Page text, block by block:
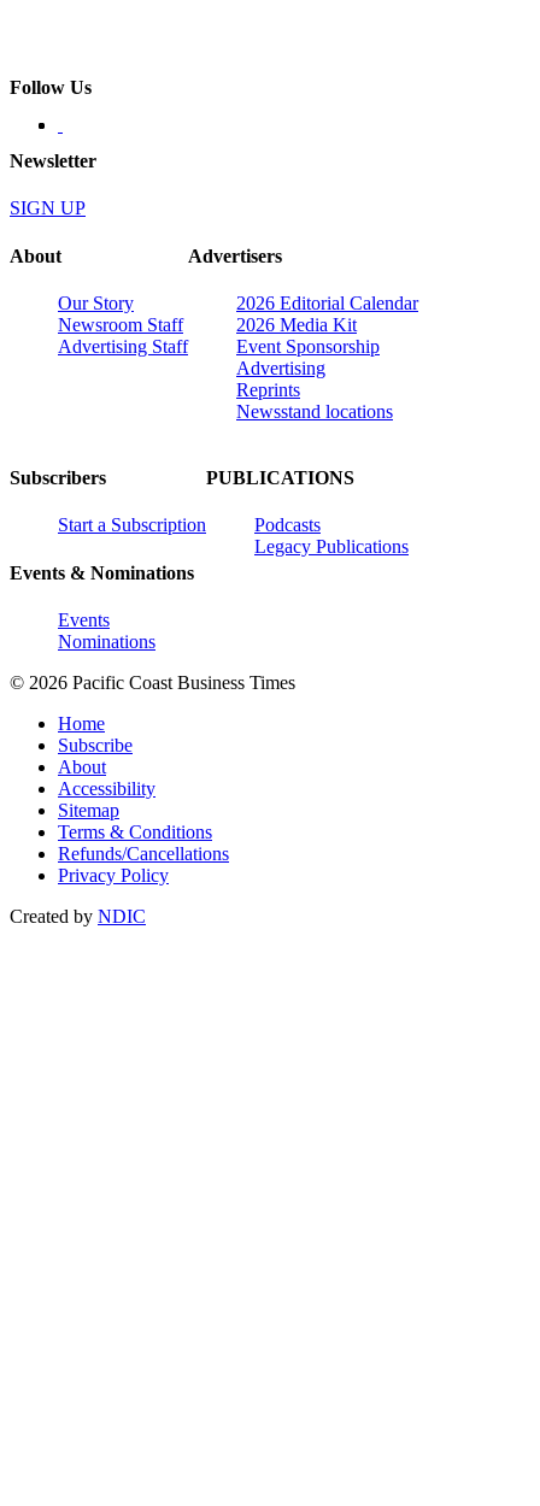
Follow Us
Newsletter
SIGN UP
About
Our Story
Newsroom Staff
Advertising Staff
Advertisers
2026 Editorial Calendar
2026 Media Kit
Event Sponsorship
Advertising
Reprints
Newsstand locations
Subscribers
Start a Subscription
Events & Nominations
Events
Nominations
PUBLICATIONS
Podcasts
Legacy Publications
© 2026 Pacific Coast Business Times
Home
Subscribe
About
Accessibility
Sitemap
Terms & Conditions
Refunds/Cancellations
Privacy Policy
Created by NDIC